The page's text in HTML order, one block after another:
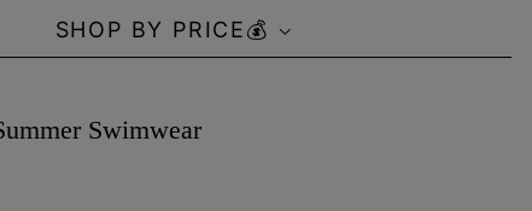
SHOP BY PRICE💰
Swimwear